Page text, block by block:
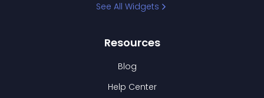
See All Widgets
Resources
Blog
Help Center